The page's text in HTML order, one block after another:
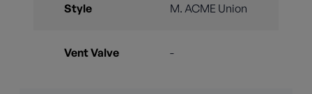
Style M. ACME Union
Vent Valve -